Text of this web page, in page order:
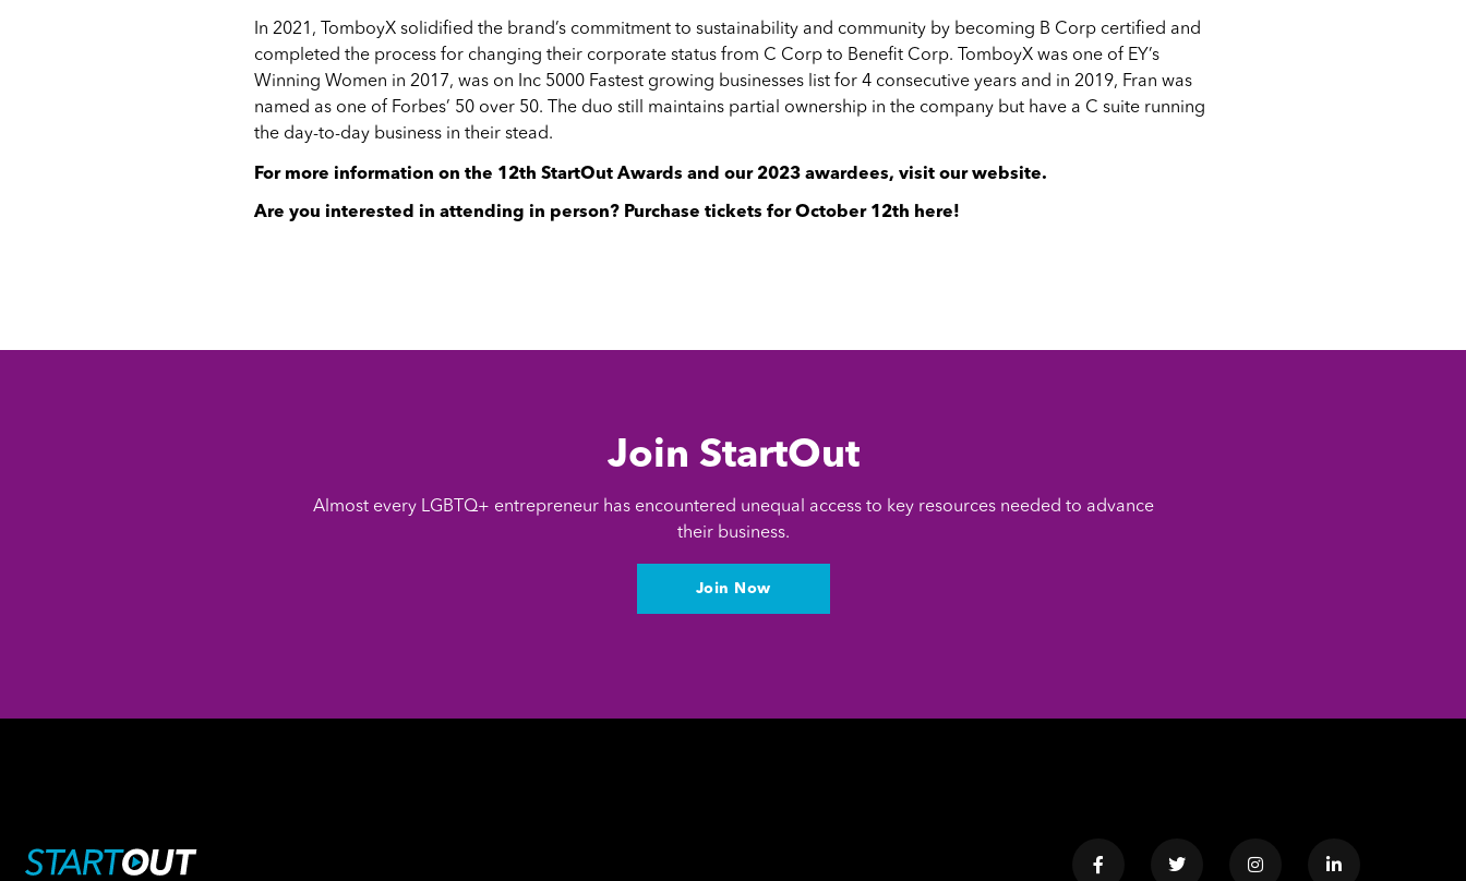
In 2021, TomboyX solidified the brand’s commitment to sustainability and community by becoming B Corp certified and
completed the process for changing their corporate status from C Corp to Benefit Corp. TomboyX was one of EY’s
Winning Women in 2017, was on Inc 5000 Fastest growing businesses list for 4 consecutive years and in 2019, Fran was
named as one of Forbes’ 50 over 50. The duo still maintains partial ownership in the company but have a C suite running
the day-to-day business in their stead.
For more information on the 12th StartOut Awards and our 2023 awardees, visit our website.
Are you interested in attending in person? Purchase tickets for October 12th here!
Join StartOut
Almost every LGBTQ+ entrepreneur has encountered unequal access to key resources needed to advance
their business.
Join Now